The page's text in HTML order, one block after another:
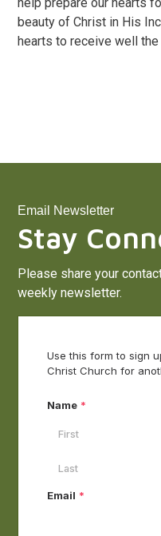
help prepare our hearts
beauty of Christ in His
hearts to receive well
Email Newsletter
Stay
Please share your
weekly newsletter.